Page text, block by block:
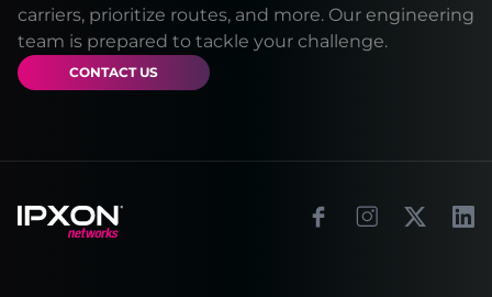
carriers, prioritize routes, and more. Our engineering
team is prepared to tackle your challenge.
CONTACT US
Footer FacebookInstagram
X